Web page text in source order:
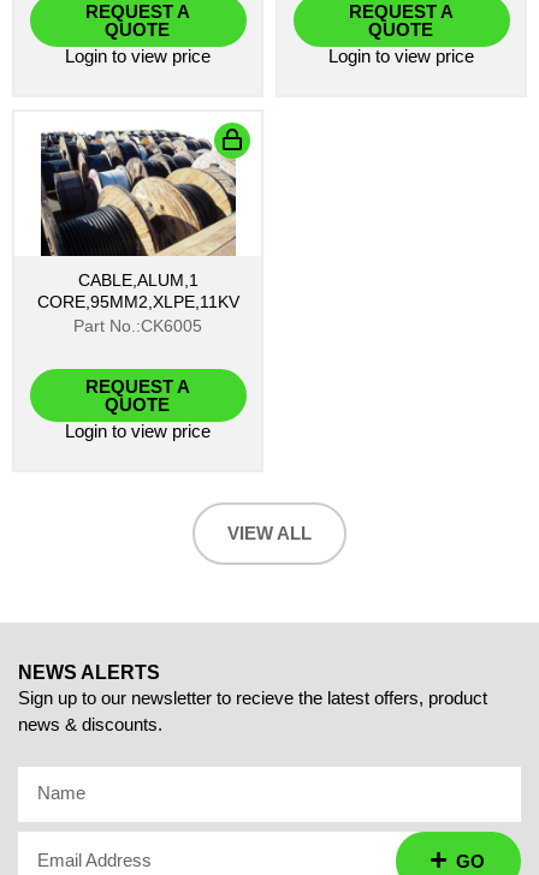
REQUEST A
QUOTE
Login to view price
REQUEST A
QUOTE
Login to view price
CABLE,ALUM,1
CORE,95MM2,XLPE,11KV
Part No.:CK6005
REQUEST A
QUOTE
Login to view price
VIEW ALL
NEWS ALERTS
Sign up to our newsletter to recieve the latest offers, product
news & discounts.
Name
Email Address GO